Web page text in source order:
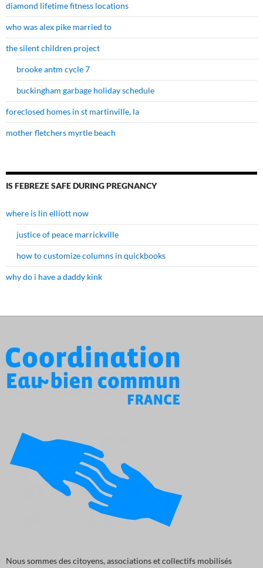
diamond lifetime fitness locations
who was alex pike married to
the silent children project
brooke antm cycle 7
buckingham garbage holiday schedule
foreclosed homes in st martinville, la
mother fletchers myrtle beach
IS FEBREZE SAFE DURING PREGNANCY
where is lin elliott now
justice of peace marrickville
how to customize columns in quickbooks
why do i have a daddy kink
Nous sommes des citoyens, associations et collectifs mobilisés